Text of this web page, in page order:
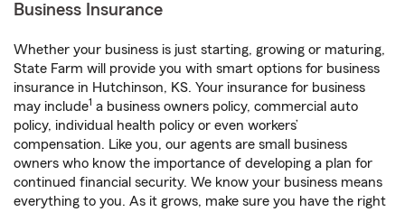
Business Insurance
Whether your business is just starting, growing or maturing,
State Farm will provide you with smart options for business
insurance in Hutchinson, KS. Your insurance for business
may include1 a business owners policy, commercial auto
policy, individual health policy or even workers’
compensation. Like you, our agents are small business
owners who know the importance of developing a plan for
continued financial security. We know your business means
everything to you. As it grows, make sure you have the right